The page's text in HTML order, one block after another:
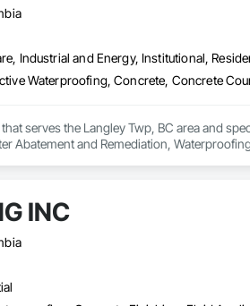
Industrial and Energy, Institutional,
serves the Langley Twp, BC area and
Abatement and Remediation,
INC